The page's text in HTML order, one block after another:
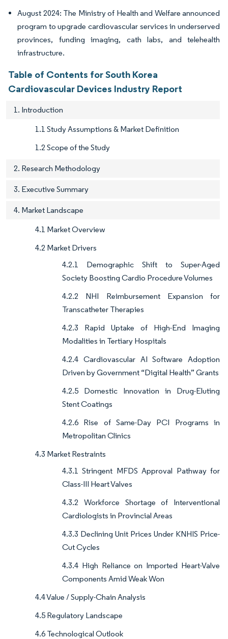
August 2024: The Ministry of Health and Welfare announced
program to upgrade cardiovascular services in underserved
provinces, funding imaging, cath labs, and telehealth
infrastructure.
Table of Contents for South Korea
Cardiovascular Devices Industry Report
1. Introduction
1.1 Study Assumptions & Market Definition
1.2 Scope of the Study
2. Research Methodology
3. Executive Summary
4. Market Landscape
4.1 Market Overview
4.2 Market Drivers
4.2.1 Demographic Shift to Super-Aged
Society Boosting Cardio Procedure Volumes
4.2.2 NHI Reimbursement Expansion for
Transcatheter Therapies
4.2.3 Rapid Uptake of High-End Imaging
Modalities in Tertiary Hospitals
4.2.4 Cardiovascular AI Software Adoption
Driven by Government “Digital Health” Grants
4.2.5 Domestic Innovation in Drug-Eluting
Stent Coatings
4.2.6 Rise of Same-Day PCI Programs in
Metropolitan Clinics
4.3 Market Restraints
4.3.1 Stringent MFDS Approval Pathway for
Class-III Heart Valves
4.3.2 Workforce Shortage of Interventional
Cardiologists in Provincial Areas
4.3.3 Declining Unit Prices Under KNHIS Price-
Cut Cycles
4.3.4 High Reliance on Imported Heart-Valve
Components Amid Weak Won
4.4 Value / Supply-Chain Analysis
4.5 Regulatory Landscape
4.6 Technological Outlook